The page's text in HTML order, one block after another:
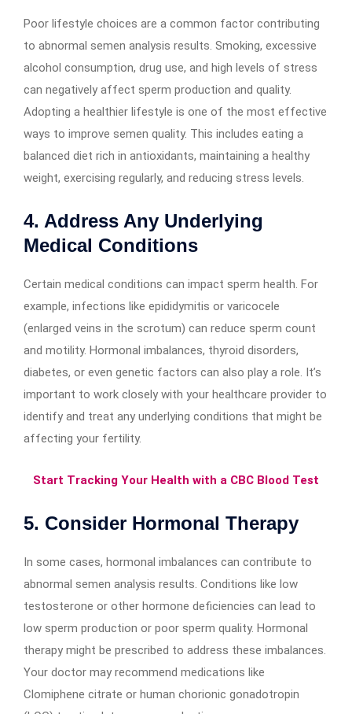
Poor lifestyle choices are a common factor contributing
to abnormal semen analysis results. Smoking, excessive
alcohol consumption, drug use, and high levels of stress
can negatively affect sperm production and quality.
Adopting a healthier lifestyle is one of the most effective
ways to improve semen quality. This includes eating a
balanced diet rich in antioxidants, maintaining a healthy
weight, exercising regularly, and reducing stress levels.
4. Address Any Underlying
Medical Conditions
Certain medical conditions can impact sperm health. For
example, infections like epididymitis or varicocele
(enlarged veins in the scrotum) can reduce sperm count
and motility. Hormonal imbalances, thyroid disorders,
diabetes, or even genetic factors can also play a role. It’s
important to work closely with your healthcare provider to
identify and treat any underlying conditions that might be
affecting your fertility.
Start Tracking Your Health with a CBC Blood Test
5. Consider Hormonal Therapy
In some cases, hormonal imbalances can contribute to
abnormal semen analysis results. Conditions like low
testosterone or other hormone deficiencies can lead to
low sperm production or poor sperm quality. Hormonal
therapy might be prescribed to address these imbalances.
Your doctor may recommend medications like
Clomiphene citrate or human chorionic gonadotropin